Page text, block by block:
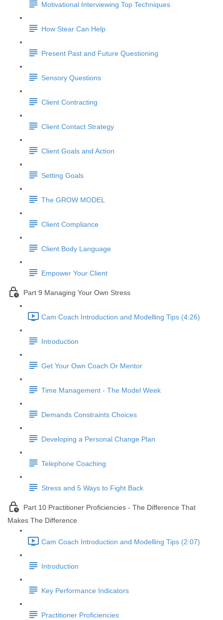
Motivational Interviewing Top Techniques
How Stear Can Help
Present Past and Future Questioning
Sensory Questions
Client Contracting
Client Contact Strategy
Client Goals and Action
Setting Goals
The GROW MODEL
Client Compliance
Client Body Language
Empower Your Client
Part 9 Managing Your Own Stress
Cam Coach Introduction and Modelling Tips (4:26)
Introduction
Get Your Own Coach Or Mentor
Time Management - The Model Week
Demands Constraints Choices
Developing a Personal Change Plan
Telephone Coaching
Stress and 5 Ways to Fight Back
Part 10 Practitioner Proficiencies - The Difference That
Makes The Difference
Cam Coach Introduction and Modelling Tips (2:07)
Introduction
Key Performance Indicators
Practitioner Proficiencies